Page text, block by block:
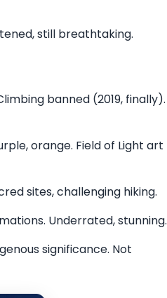
still breathtaking.
banned (2019, finally).
orange. Field of Light art
sites, challenging hiking.
Underrated, stunning.
significance. Not